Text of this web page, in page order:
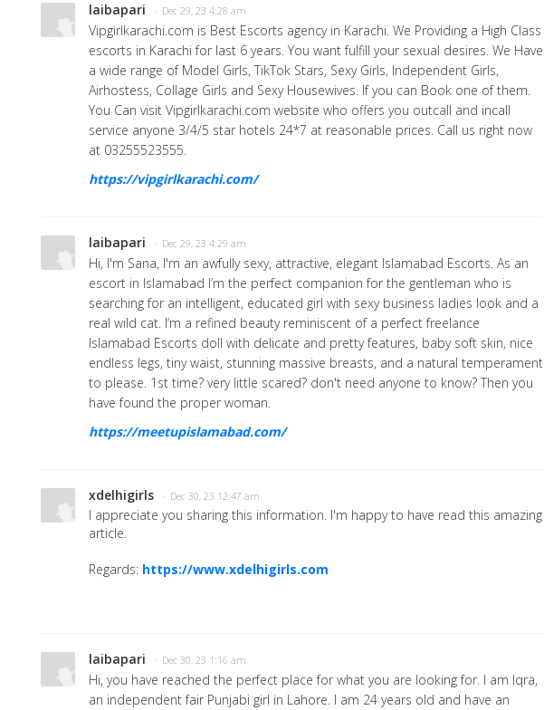
laibapari · Dec 29, 23 4:28 am
Vipgirlkarachi.com is Best Escorts agency in Karachi. We Providing a High Class
escorts in Karachi for last 6 years. You want fulfill your sexual desires. We Have
a wide range of Model Girls, TikTok Stars, Sexy Girls, Independent Girls,
Airhostess, Collage Girls and Sexy Housewives. If you can Book one of them.
You Can visit Vipgirlkarachi.com website who offers you outcall and incall
service anyone 3/4/5 star hotels 24*7 at reasonable prices. Call us right now
at 03255523555.
https://vipgirlkarachi.com/
laibapari · Dec 29, 23 4:29 am
Hi, I'm Sana, I'm an awfully sexy, attractive, elegant Islamabad Escorts. As an
escort in Islamabad I’m the perfect companion for the gentleman who is
searching for an intelligent, educated girl with sexy business ladies look and a
real wild cat. I’m a refined beauty reminiscent of a perfect freelance
Islamabad Escorts doll with delicate and pretty features, baby soft skin, nice
endless legs, tiny waist, stunning massive breasts, and a natural temperament
to please. 1st time? very little scared? don't need anyone to know? Then you
have found the proper woman.
https://meetupislamabad.com/
xdelhigirls · Dec 30, 23 12:47 am
I appreciate you sharing this information. I'm happy to have read this amazing
article.
Regards: https://www.xdelhigirls.com
laibapari · Dec 30, 23 1:16 am
Hi, you have reached the perfect place for what you are looking for. I am Iqra,
an independent fair Punjabi girl in Lahore. I am 24 years old and have an